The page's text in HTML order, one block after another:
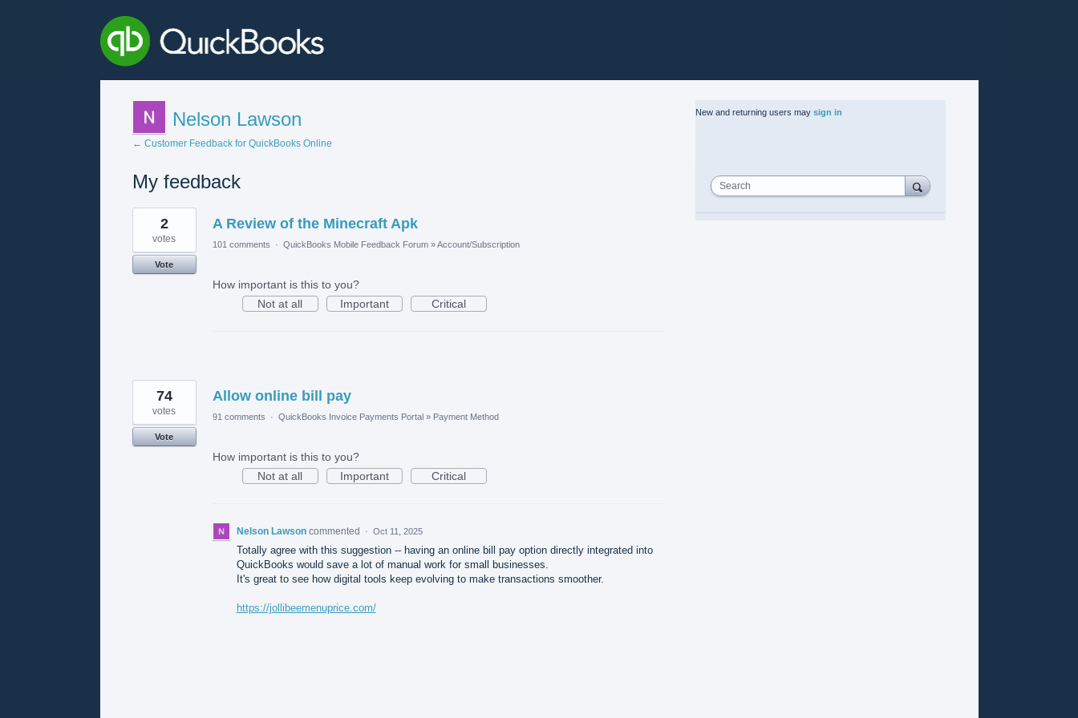
Nelson Lawson
← Customer Feedback for QuickBooks Online
My feedback
2
results
found
A Review of the Minecraft Apk
2
votes
Vote
101 comments · QuickBooks Mobile Feedback Forum » Account/Subscription
How important is this to you?
Not at all
Important Critical
Allow online bill pay
74
votes
Vote
91 comments · QuickBooks Invoice Payments Portal » Payment Method
How important is this to you?
Not at all
Important Critical
Nelson Lawson commented · Oct 11, 2025
Totally agree with this suggestion -- having an online bill pay option directly integrated into
QuickBooks would save a lot of manual work for small businesses.
It's great to see how digital tools keep evolving to make transactions smoother.
https://jollibeemenuprice.com/
New and returning users may sign in
Search